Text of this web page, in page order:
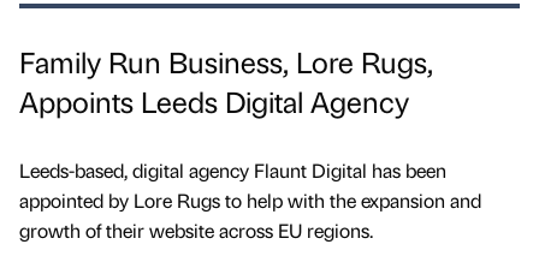
Family Run Business, Lore Rugs,
Appoints Leeds Digital Agency
Leeds-based, digital agency Flaunt Digital has been
appointed by Lore Rugs to help with the expansion and
growth of their website across EU regions.